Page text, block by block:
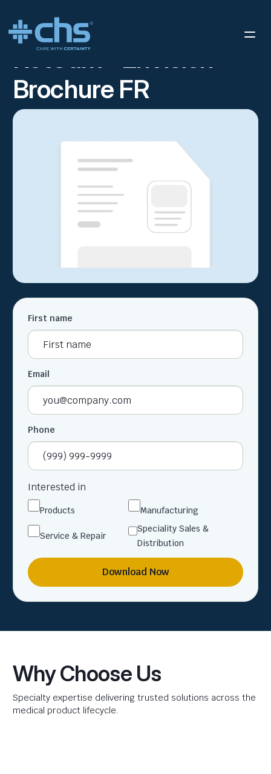
RESOURCES RETCAM™ ENVISION BROCHURE FR
RetCam™ Envision
Brochure FR
First name
Email
Phone
Interested in
Products Manufacturing
Service & Repair
Speciality Sales &
Distribution
Download Now
Why Choose Us
Specialty expertise delivering trusted solutions across the
medical product lifecycle.